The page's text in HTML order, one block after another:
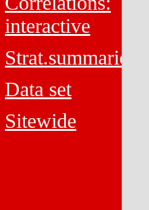
interactive
Strat.summaries
Data set
Sitewide